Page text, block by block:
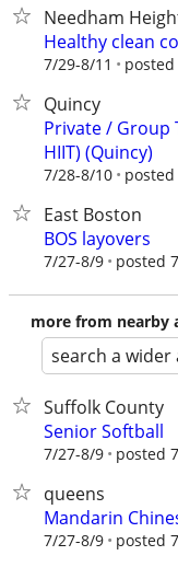
Needham
Healthy clean
7/29-8/11
Quincy
Private / Group
HIIT) (Quincy)
7/28-8/10
East Boston
BOS layovers
7/27-8/9 posted
more from nearby
search a wider
Suffolk County
Senior Softball
7/27-8/9 posted
queens
Mandarin
7/27-8/9 posted